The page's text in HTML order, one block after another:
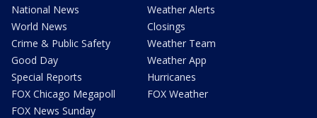
National News
World News
Crime & Public Safety
Good Day
Special Reports
FOX Chicago Megapoll
FOX News Sunday
Weather Alerts
Closings
Weather Team
Weather App
Hurricanes
FOX Weather